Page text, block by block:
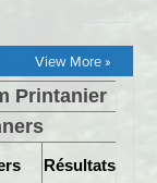
View More »